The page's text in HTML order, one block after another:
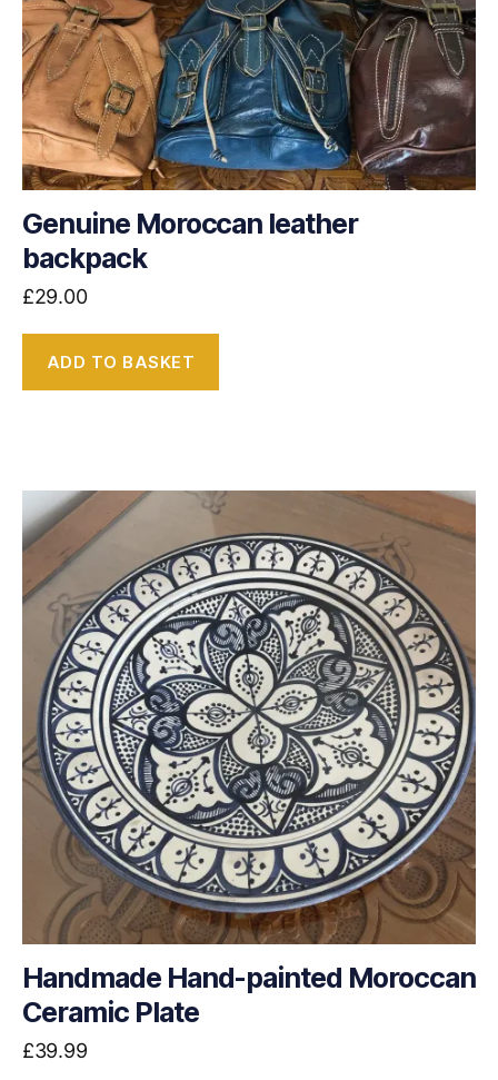
Genuine Moroccan leather
backpack
£29.00
ADD TO BASKET
Handmade Hand-painted Moroccan
Ceramic Plate
£39.99